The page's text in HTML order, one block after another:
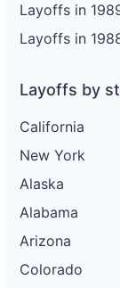
Layoffs in
Layoffs in
Layoffs by
California
New York
Alaska
Alabama
Arizona
Colorado